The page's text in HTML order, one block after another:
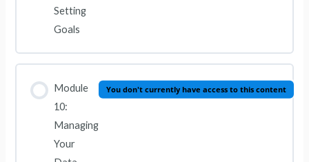
Setting
Goals
Module
10:
Managing
Your
You don't currently have access to this content